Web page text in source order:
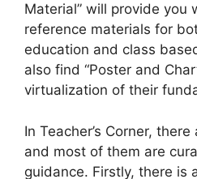
Material” will provide you
reference materials for
education and class
also find “Poster and
virtualization of their
In Teacher’s Corner,
and most of them are
guidance. Firstly, there is